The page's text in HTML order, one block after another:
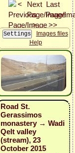
Images files
Help
Road St.
Gerassimos
monastery → Wadi
Qelt valley
(stream), 23
October 2015